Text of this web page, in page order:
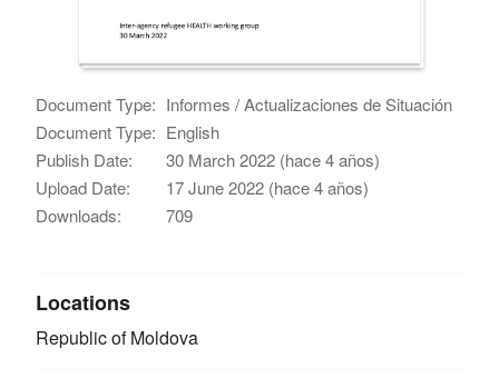
Document Type: Informes / Actualizaciones de Situación
Document Type: English
Publish Date:
30 March 2022 (hace 4 años)
Upload Date:
17 June 2022 (hace 4 años)
Downloads:
709
Locations
Republic of Moldova